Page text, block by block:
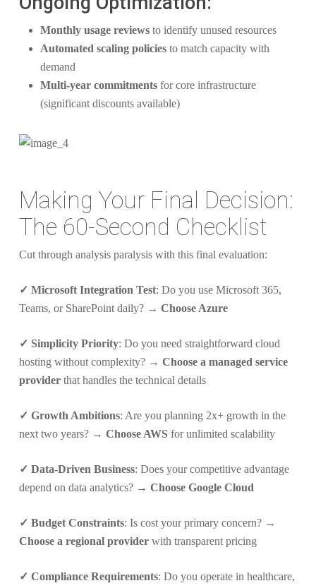
Monthly usage reviewsto identify unused resources
Automated scaling policiesto match capacity with
demand
Multi-year commitmentsfor core infrastructure
(significant discounts available)
Making Your Final Decision:
The 60-Second Checklist
Cut through analysis paralysis with this final evaluation:
✓ Microsoft Integration Test: Do you use Microsoft 365,
Teams, or SharePoint daily? → Choose Azure
✓ Simplicity Priority: Do you need straightforward cloud
hosting without complexity? → Choose a managed service
providerthat handles the technical details
✓ Growth Ambitions: Are you planning 2x+ growth in the
next two years? → Choose AWSfor unlimited scalability
✓ Data-Driven Business: Does your competitive advantage
depend on data analytics? → Choose Google Cloud
✓ Budget Constraints: Is cost your primary concern? →
Choose a regional providerwith transparent pricing
✓ Compliance Requirements: Do you operate in healthcare,